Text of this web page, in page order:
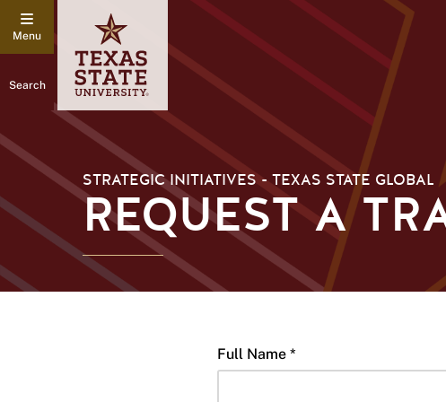
Search
STRATEGIC INITIATIVES - TEXAS STATE GLOBAL
REQUEST A
Full Name *